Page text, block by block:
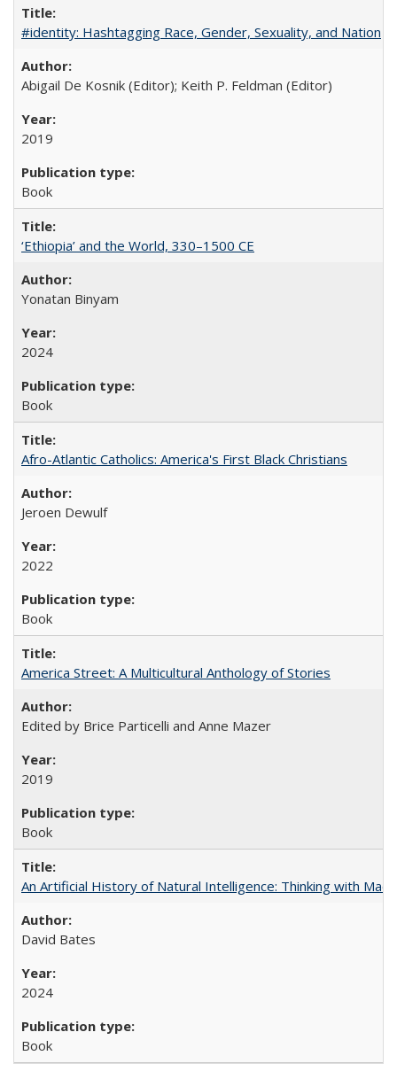
#identity: Hashtagging Race, Gender, Sexuality, and Nation
Abigail De Kosnik (Editor); Keith P. Feldman (Editor)
2019
Book
‘Ethiopia’ and the World, 330–1500 CE
Yonatan Binyam
2024
Book
Afro-Atlantic Catholics: America's First Black Christians
Jeroen Dewulf
2022
Book
America Street: A Multicultural Anthology of Stories
Edited by Brice Particelli and Anne Mazer
2019
Book
An Artificial History of Natural Intelligence: Thinking with
David Bates
2024
Book